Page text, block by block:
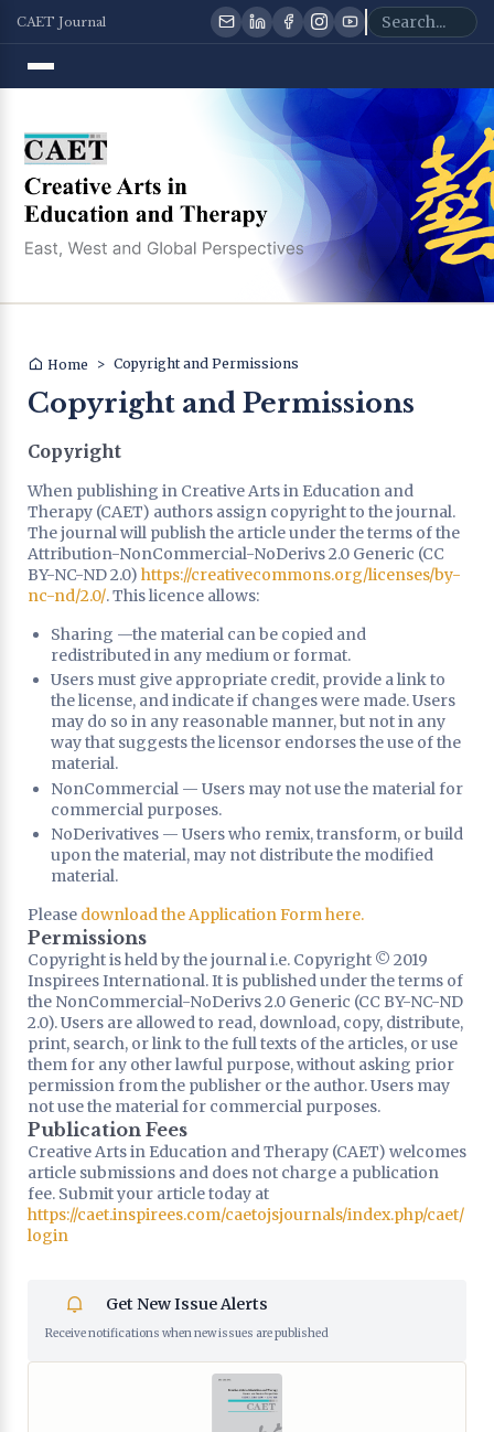
CAET Journal
Home > Copyright and Permissions
Copyright and Permissions
Copyright
When publishing in Creative Arts in Education and
Therapy (CAET) authors assign copyright to the journal.
The journal will publish the article under the terms of the
Attribution-NonCommercial-NoDerivs 2.0 Generic (CC
BY-NC-ND 2.0) https://creativecommons.org/licenses/by-
nc-nd/2.0/. This licence allows:
Sharing —the material can be copied and
redistributed in any medium or format.
Users must give appropriate credit, provide a link to
the license, and indicate if changes were made. Users
may do so in any reasonable manner, but not in any
way that suggests the licensor endorses the use of the
material.
NonCommercial — Users may not use the material for
commercial purposes.
NoDerivatives — Users who remix, transform, or build
upon the material, may not distribute the modified
material.
Please download the Application Form here.
Permissions
Copyright is held by the journal i.e. Copyright © 2019
Inspirees International. It is published under the terms of
the NonCommercial-NoDerivs 2.0 Generic (CC BY-NC-ND
2.0). Users are allowed to read, download, copy, distribute,
print, search, or link to the full texts of the articles, or use
them for any other lawful purpose, without asking prior
permission from the publisher or the author. Users may
not use the material for commercial purposes.
Publication Fees
Creative Arts in Education and Therapy (CAET) welcomes
article submissions and does not charge a publication
fee. Submit your article today at
https://caet.inspirees.com/caetojsjournals/index.php/caet/
login
Get New Issue Alerts
Receive notifications when new issues are published